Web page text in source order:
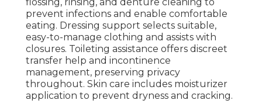
prevent infections and enable comfortable
eating. Dressing support selects suitable,
easy-to-manage clothing and assists with
closures. Toileting assistance offers discreet
transfer help and incontinence
management, preserving privacy
throughout. Skin care includes moisturizer
application to prevent dryness and cracking.